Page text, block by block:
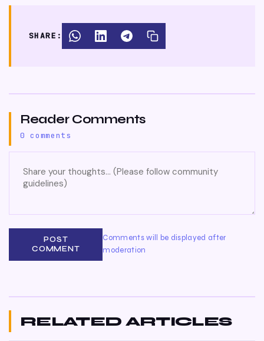
SHARE:
Reader Comments
0 comments
POST
COMMENT
Comments will be displayed after
moderation
RELATED ARTICLES